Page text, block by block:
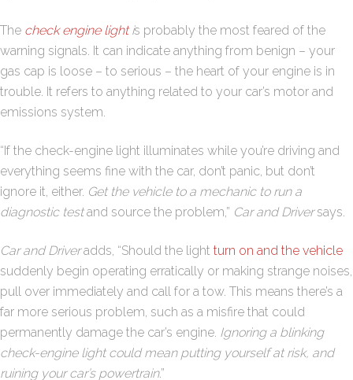
The check engine lightis probably the most feared of the
warning signals. It can indicate anything from benign – your
gas cap is loose – to serious – the heart of your engine is in
trouble. It refers to anything related to your car’s motor and
emissions system.
“If the check-engine light illuminates while you’re driving and
everything seems fine with the car, don’t panic, but don’t
ignore it, either. Get the vehicle to a mechanic to run a
diagnostic testand source the problem,” Car and Driversays.
Car and Driveradds, “Should the light turn on and the vehicle
suddenly begin operating erratically or making strange noises,
pull over immediately and call for a tow. This means there’s a
far more serious problem, such as a misfire that could
permanently damage the car’s engine. Ignoring a blinking
check-engine light could mean putting yourself at risk, and
ruining your car’s powertrain.”